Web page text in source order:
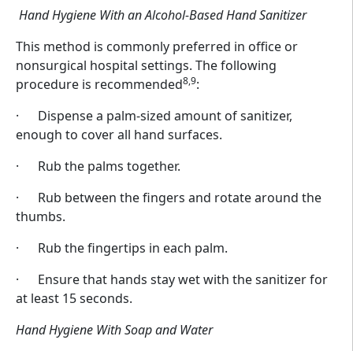
Hand Hygiene With an Alcohol-Based Hand Sanitizer
This method is commonly preferred in office or
nonsurgical hospital settings. The following
procedure is recommended8,9:
· Dispense a palm-sized amount of sanitizer,
enough to cover all hand surfaces.
· Rub the palms together.
· Rub between the fingers and rotate around the
thumbs.
· Rub the fingertips in each palm.
· Ensure that hands stay wet with the sanitizer for
at least 15 seconds.
Hand Hygiene With Soap and Water